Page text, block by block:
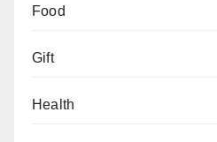
Food
Gift
Health